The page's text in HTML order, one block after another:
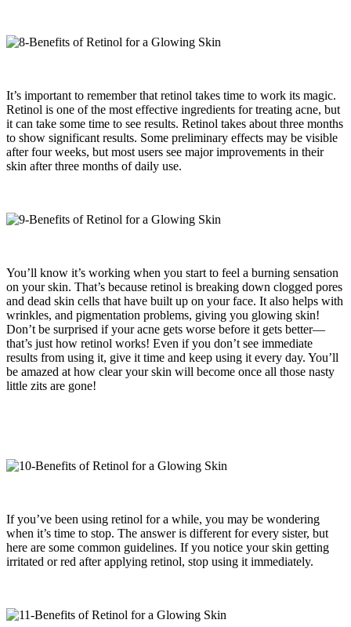
It’s important to remember that retinol takes time to work its magic.
Retinol is one of the most effective ingredients for treating acne, but
it can take some time to see results. Retinol takes about three months
to show significant results. Some preliminary effects may be visible
after four weeks, but most users see major improvements in their
skin after three months of daily use.
You’ll know it’s working when you start to feel a burning sensation
on your skin. That’s because retinol is breaking down clogged pores
and dead skin cells that have built up on your face. It also helps with
wrinkles, and pigmentation problems, giving you glowing skin!
Don’t be surprised if your acne gets worse before it gets better—
that’s just how retinol works! Even if you don’t see immediate
results from using it, give it time and keep using it every day. You’ll
be amazed at how clear your skin will become once all those nasty
little zits are gone!
If you’ve been using retinol for a while, you may be wondering
when it’s time to stop. The answer is different for every sister, but
here are some common guidelines. If you notice your skin getting
irritated or red after applying retinol, stop using it immediately.